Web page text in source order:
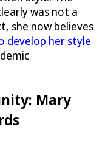
was not a
she now believes
develop her style
Mary